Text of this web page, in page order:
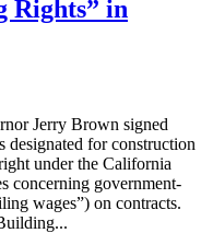
Rights” in
Jerry Brown signed
designated for construction
under the California
concerning government-
wages”) on contracts.